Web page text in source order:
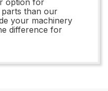
than our
your machinery
difference for